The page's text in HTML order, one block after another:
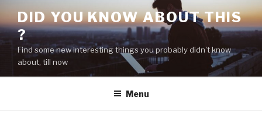
to
content
DID YOU KNOW ABOUT THIS
?
Find some new interesting things you probably didn't know
about, till now
Menu